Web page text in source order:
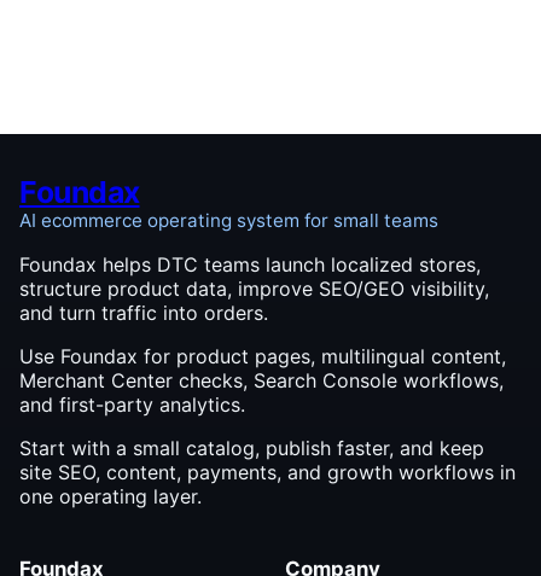
Foundax
AI ecommerce operating system for small teams
Foundax helps DTC teams launch localized stores,
structure product data, improve SEO/GEO visibility,
and turn traffic into orders.
Use Foundax for product pages, multilingual content,
Merchant Center checks, Search Console workflows,
and first-party analytics.
Start with a small catalog, publish faster, and keep
site SEO, content, payments, and growth workflows in
one operating layer.
Foundax Company